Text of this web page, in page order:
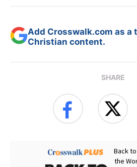
Add Crosswalk.com as a
Christian content.
SHARE